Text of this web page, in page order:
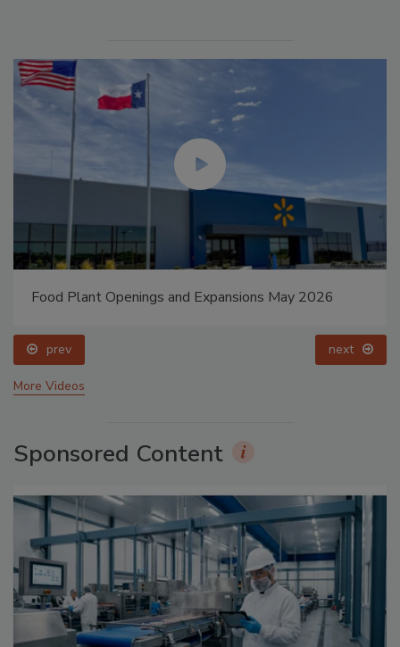
Food Plant Openings and Expansions May 2026
prev next
More Videos
Sponsored Content